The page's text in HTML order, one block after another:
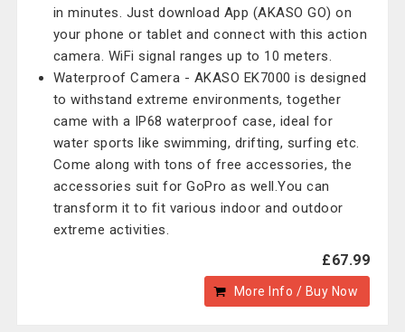
in minutes. Just download App (AKASO GO) on
your phone or tablet and connect with this action
camera. WiFi signal ranges up to 10 meters.
Waterproof Camera - AKASO EK7000 is designed
to withstand extreme environments, together
came with a IP68 waterproof case, ideal for
water sports like swimming, drifting, surfing etc.
Come along with tons of free accessories, the
accessories suit for GoPro as well.You can
transform it to fit various indoor and outdoor
extreme activities.
£67.99
More Info / Buy Now